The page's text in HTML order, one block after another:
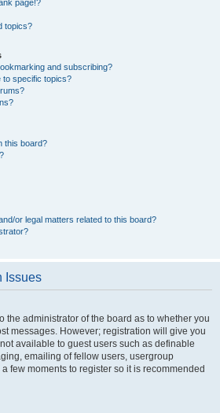
page!?
topics?
and subscribing?
to specific topics?
this board?
or legal matters related to this board?
Issues
the administrator of the board as to whether you
messages. However; registration will give you
available to guest users such as definable
emailing of fellow users, usergroup
few moments to register so it is recommended